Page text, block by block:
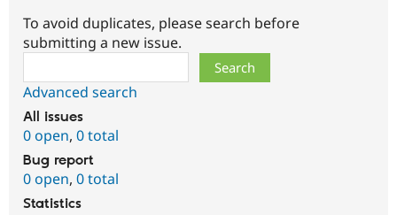
To avoid duplicates, please search before
submitting a new issue.
Advanced search
All issues
0 open, 0 total
Bug report
0 open, 0 total
Statistics